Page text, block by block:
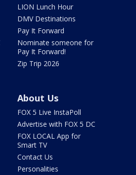
LION Lunch Hour
DMV Destinations
Pay It Forward
Nominate someone for
Pay It Forward!
Zip Trip 2026
About Us
FOX 5 Live InstaPoll
Advertise with FOX 5 DC
FOX LOCAL App for
Smart TV
Contact Us
Personalities